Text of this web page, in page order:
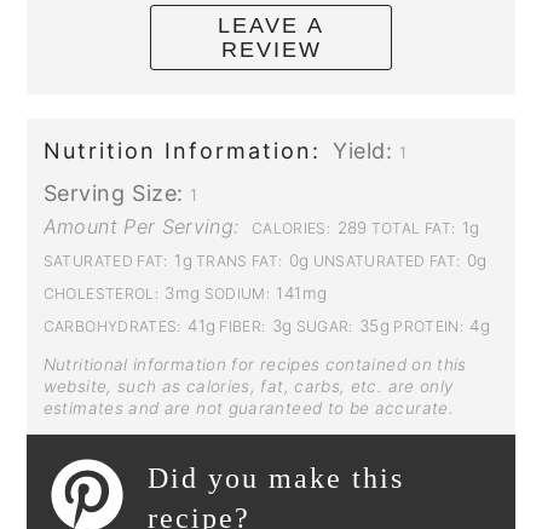
LEAVE A
REVIEW
Nutrition Information: Yield: 1
Serving Size: 1
Amount Per Serving: CALORIES: 289 TOTAL FAT: 1g
SATURATED FAT: 1g TRANS FAT: 0g UNSATURATED FAT: 0g
CHOLESTEROL: 3mg SODIUM: 141mg
CARBOHYDRATES: 41g FIBER: 3g SUGAR: 35g PROTEIN: 4g
Nutritional information for recipes contained on this
website, such as calories, fat, carbs, etc. are only
estimates and are not guaranteed to be accurate.
Did you make this
recipe?